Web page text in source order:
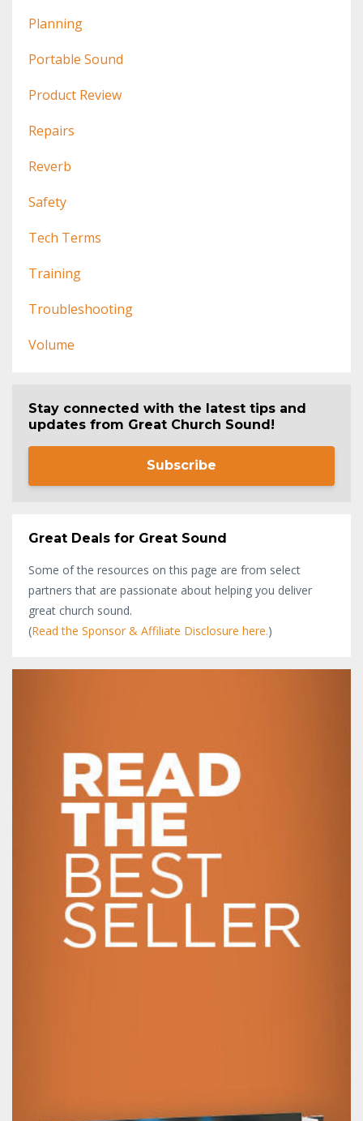
Planning
Portable Sound
Product Review
Repairs
Reverb
Safety
Tech Terms
Training
Troubleshooting
Volume
Stay connected with the latest tips and
updates from Great Church Sound!
Subscribe
Great Deals for Great Sound
Some of the resources on this page are from select
partners that are passionate about helping you deliver
great church sound.
(Read the Sponsor & Affiliate Disclosure here.)